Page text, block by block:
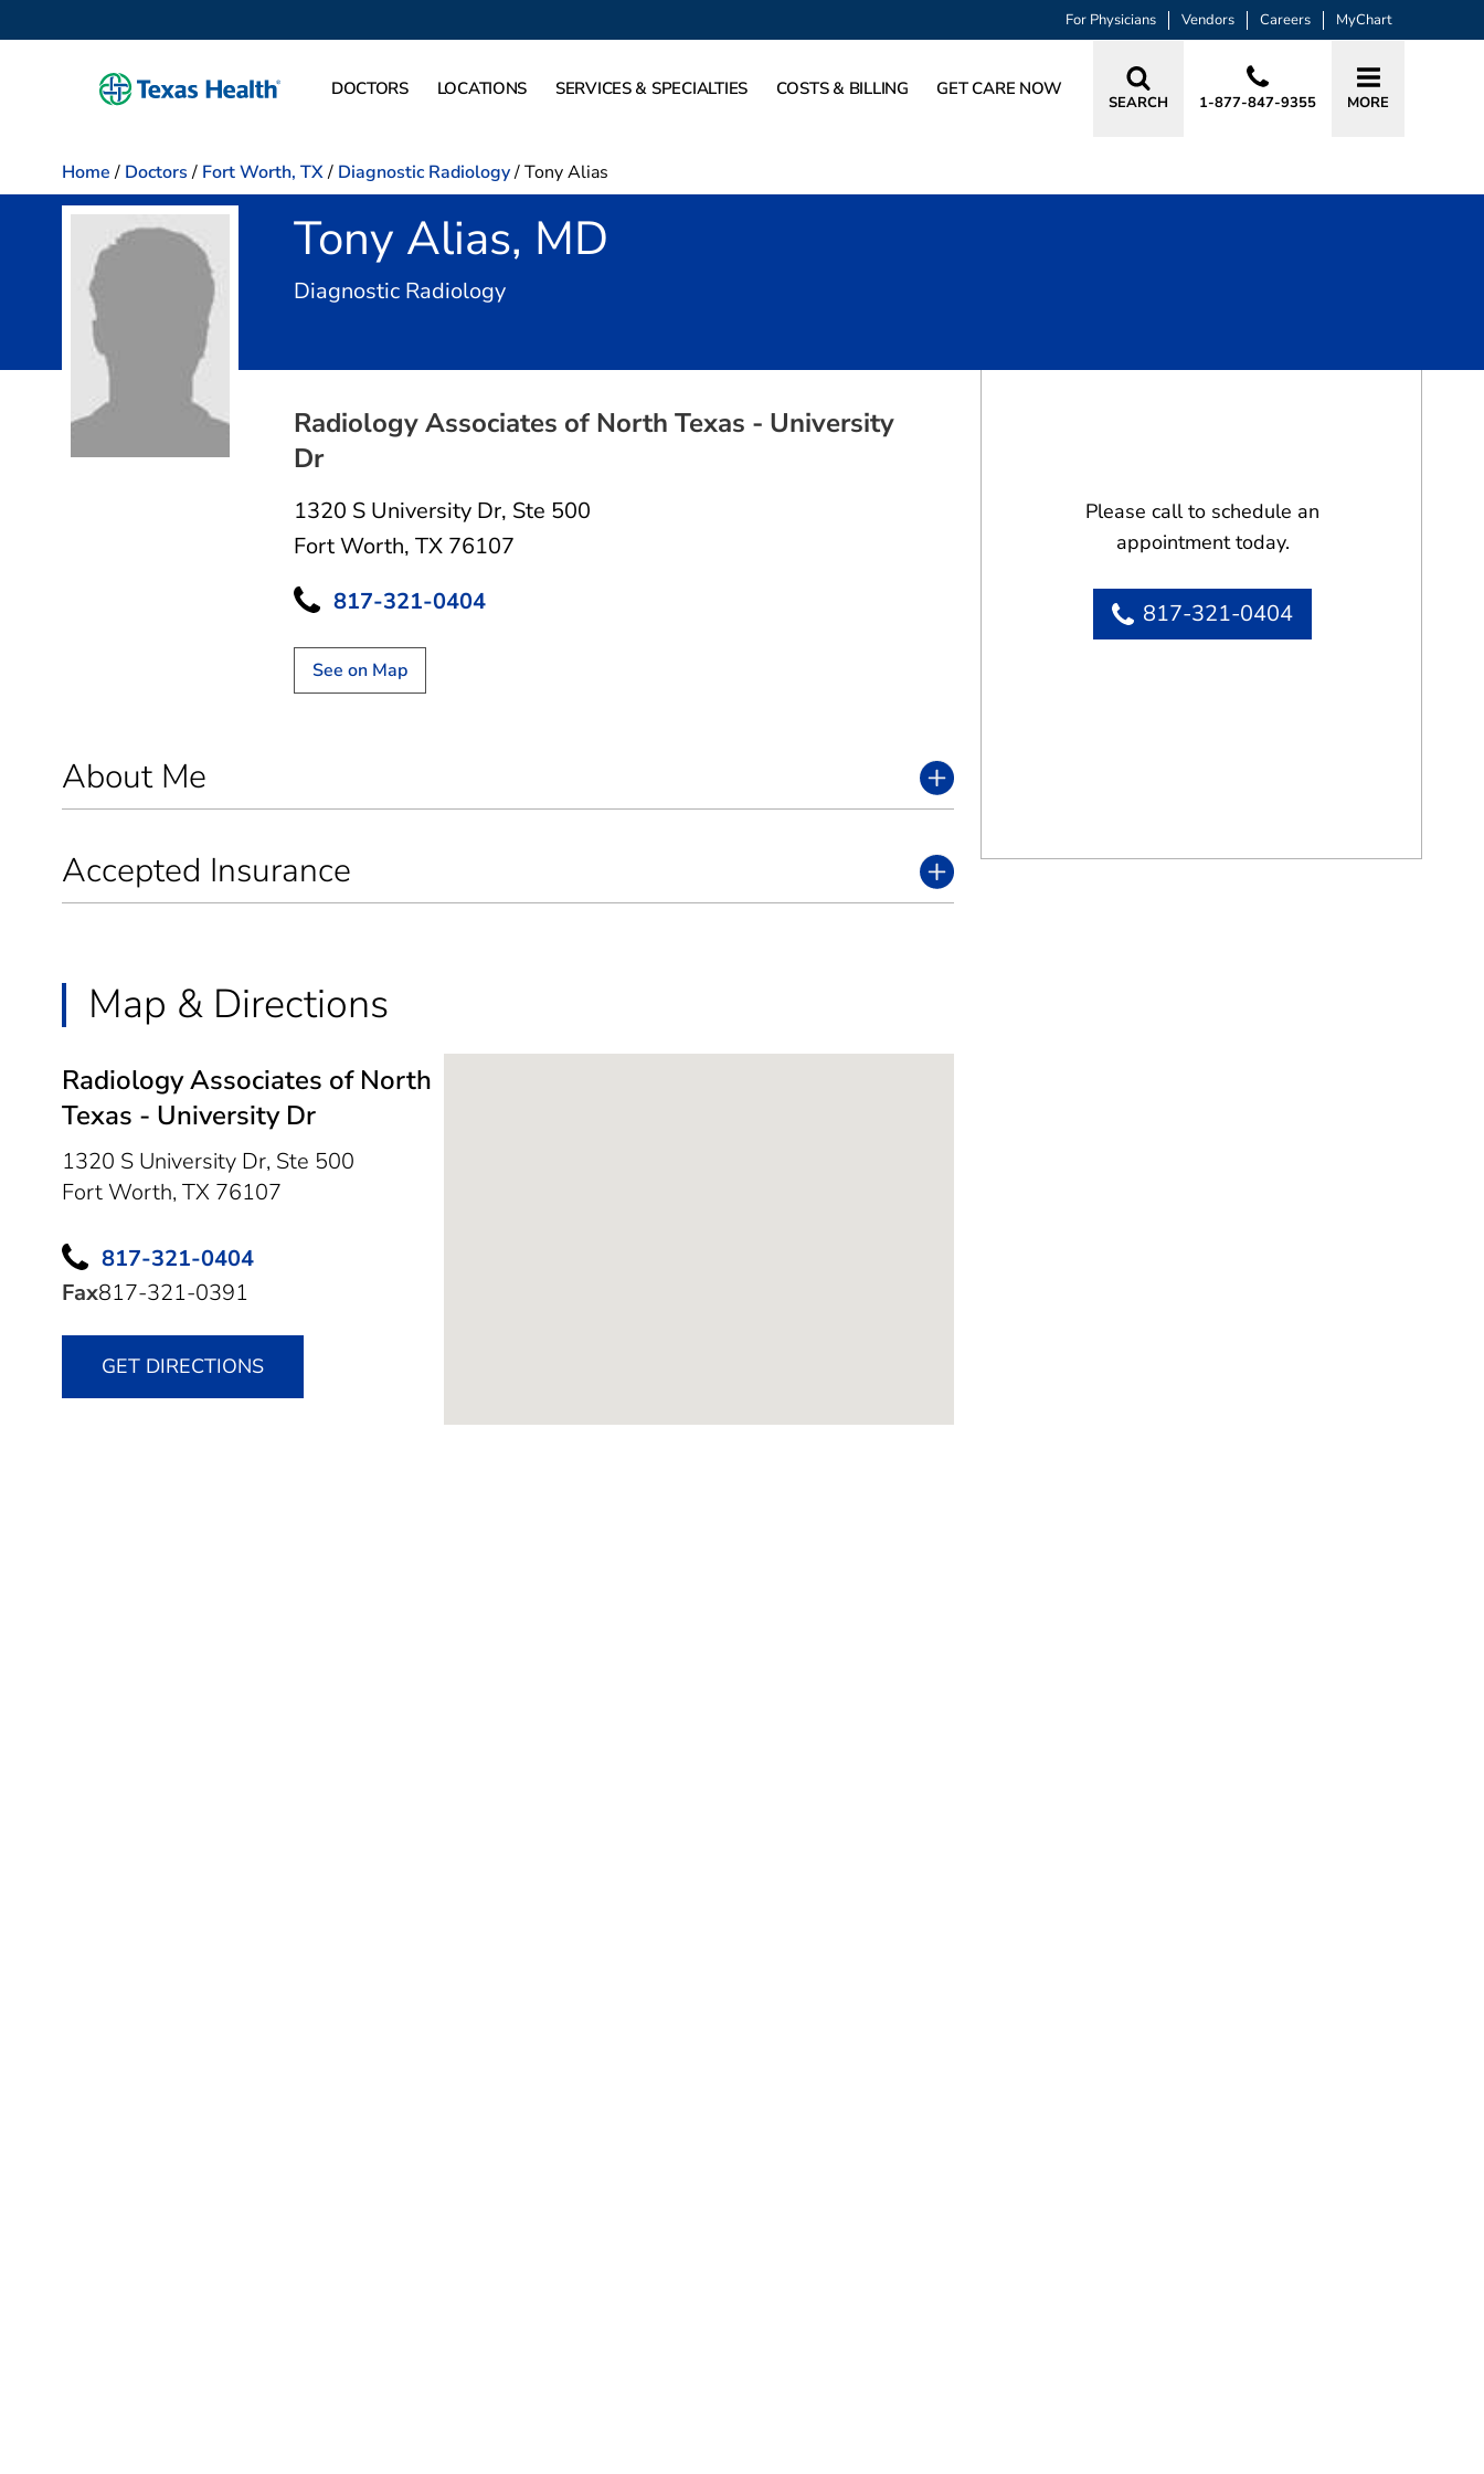
For Physicians Vendors Careers MyChart
DOCTORS LOCATIONS SERVICES & SPECIALTIES COSTS & BILLING GET CARE NOW
SEARCH 1-877-847-9355 MORE
Home / Doctors / Fort Worth, TX/ Diagnostic Radiology/Tony Alias
Tony Alias, MD
Diagnostic Radiologyin Fort Worth, TX
Radiology Associates of North Texas - University
Dr
1320 S University Dr, Ste 500
Fort Worth, TX 76107
817-321-0404
See on Map
About Me
Accepted Insurance
Map & Directions
Radiology Associates of North
Texas - University Dr
1320 S University Dr, Ste 500
Fort Worth, TX 76107
817-321-0404
Fax817-321-0391
GET DIRECTIONS
Please call to schedule an
appointment today.
817-321-0404